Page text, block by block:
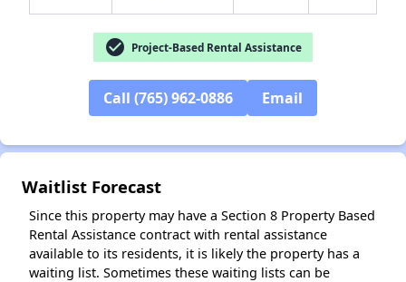
check_circle Project-Based Rental Assistance
Call (765) 962-0886 Email
Waitlist Forecast
Since this property may have a Section 8 Property Based
Rental Assistance contract with rental assistance
available to its residents, it is likely the property has a
waiting list. Sometimes these waiting lists can be